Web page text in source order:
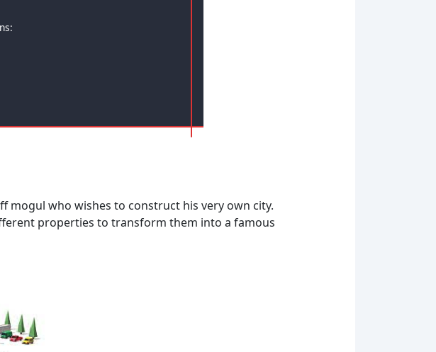
mogul who wishes to construct his very own city.
properties to transform them into a famous